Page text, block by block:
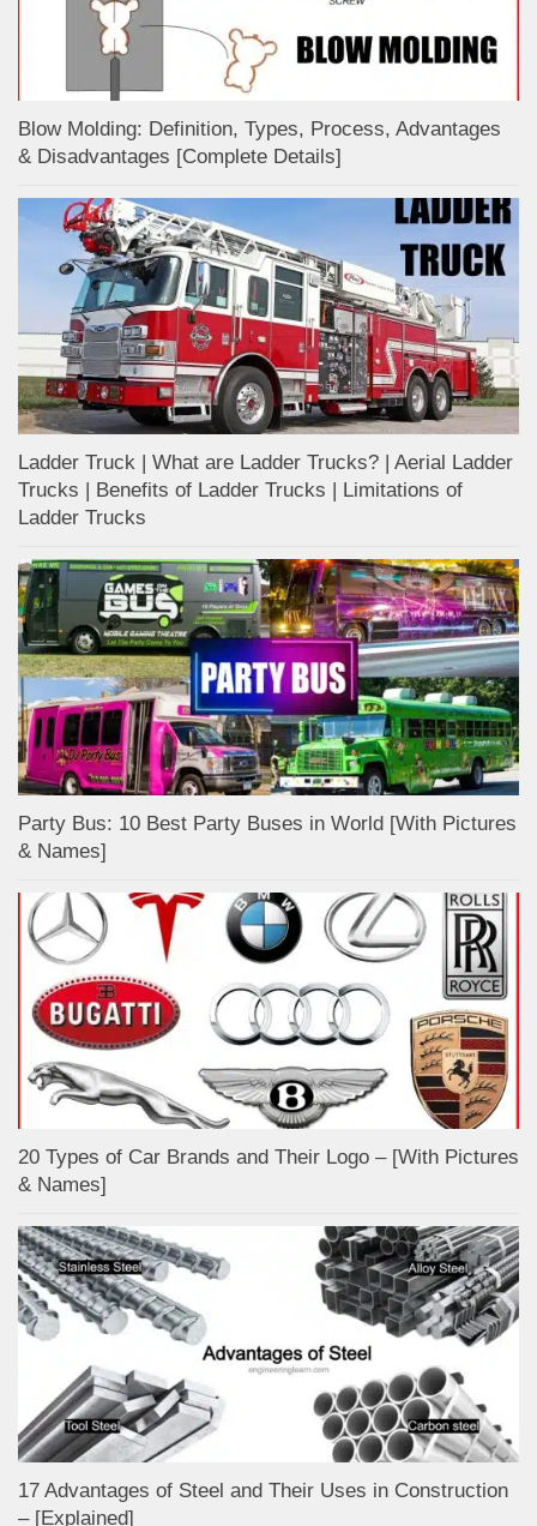
Blow Molding: Definition, Types, Process, Advantages
& Disadvantages [Complete Details]
Ladder Truck | What are Ladder Trucks? | Aerial Ladder
Trucks | Benefits of Ladder Trucks | Limitations of
Ladder Trucks
Party Bus: 10 Best Party Buses in World [With Pictures
& Names]
20 Types of Car Brands and Their Logo – [With Pictures
& Names]
17 Advantages of Steel and Their Uses in Construction
– [Explained]